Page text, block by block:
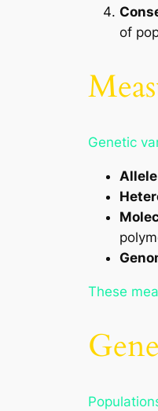
of
Genetic
These